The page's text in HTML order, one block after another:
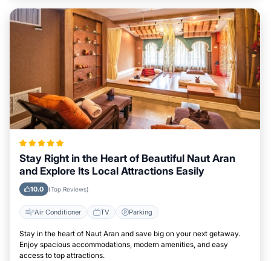
Stay Right in the Heart of Beautiful Naut Aran
and Explore Its Local Attractions Easily
10.0 (Top Reviews)
Air Conditioner TV Parking
Stay in the heart of Naut Aran and save big on your next getaway.
Enjoy spacious accommodations, modern amenities, and easy
access to top attractions.